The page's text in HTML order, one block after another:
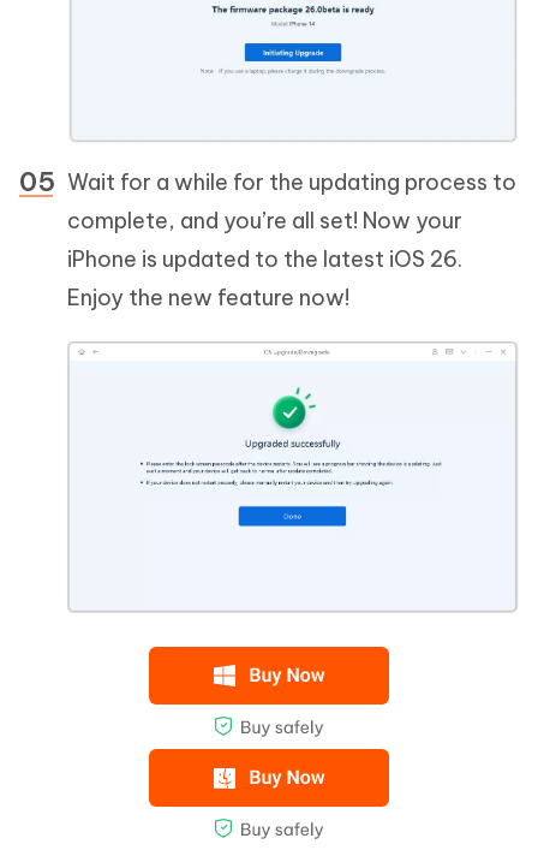
Wait for a while for the updating process to
complete, and you’re all set! Now your
iPhone is updated to the latest iOS 26.
Enjoy the new feature now!